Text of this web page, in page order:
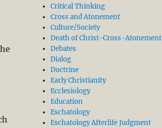
Critical Thinking
Cross and Atonement
Culture/Society
Death of Christ-Cross-Atonement
Debates
Dialog
Doctrine
Early Christianity
Ecclesiology
Education
Eschatology
Eschatology Afterlife Judgment